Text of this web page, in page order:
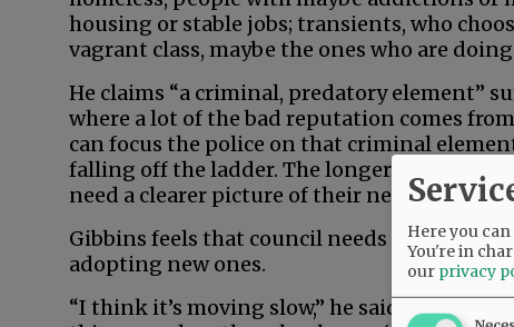
housing or stable jobs; transients, who
vagrant class, maybe the ones who are
He claims “a criminal, predatory element”
where a lot of the bad reputation comes
can focus the police on that criminal
falling off the ladder. The longer they’re off,
need a clearer picture of their needs.”
Gibbins feels that council needs to
adopting new ones.
“I think it’s moving slow,” he said. “I think
Here you
You're in
our privacy